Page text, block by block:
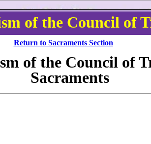
of the Council of
Return to Sacraments Section
of the Council of
Sacraments